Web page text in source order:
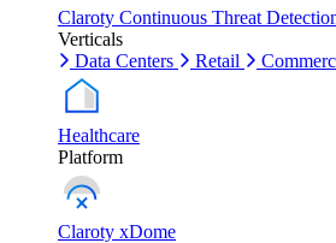
Claroty Continuous Threat
Verticals
Data Centers
Retail
Healthcare
Platform
Claroty xDome